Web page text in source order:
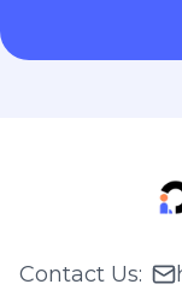
Contact Us: